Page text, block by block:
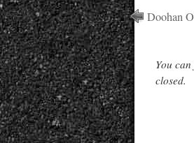
Doohan
You
closed.